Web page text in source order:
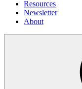
Resources
Newsletter
About